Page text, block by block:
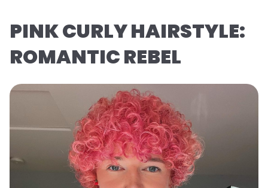
PINK CURLY HAIRSTYLE:
ROMANTIC REBEL